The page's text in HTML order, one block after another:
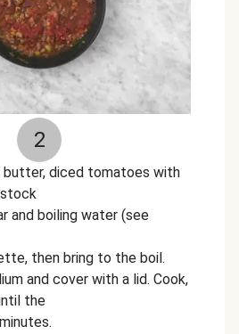
2
butter, diced tomatoes with
stock
and boiling water (see
then bring to the boil.
and cover with a lid. Cook,
the